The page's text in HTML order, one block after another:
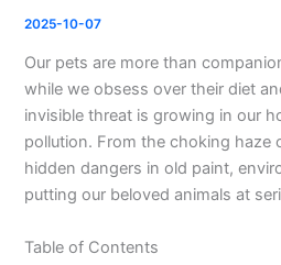
2025-10-07
Our pets are more than
while we obsess over their diet
invisible threat is growing in our
pollution. From the choking haze
hidden dangers in old paint,
putting our beloved animals at
Table of Contents